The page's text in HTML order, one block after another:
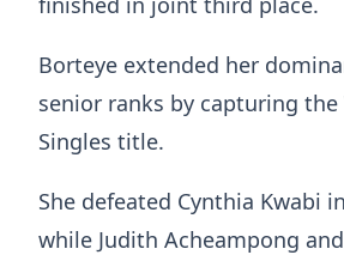
Borteye extended her
senior ranks by capturing the
Singles title.
She defeated Cynthia Kwabi
while Judith Acheampong